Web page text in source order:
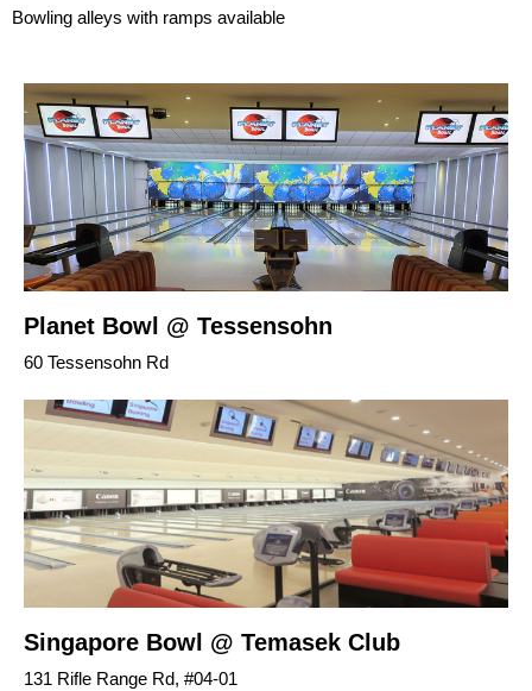
Bowling alleys with ramps available
Planet Bowl @ Tessensohn
60 Tessensohn Rd
Singapore Bowl @ Temasek Club
131 Rifle Range Rd, #04-01